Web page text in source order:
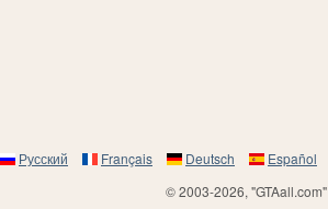
Русский Français Deutsch Español
© 2003-2026, "GTAall.com"